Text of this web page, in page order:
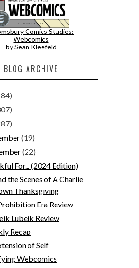
Comics Studies:
Webcomics
by Sean Kleefeld
BLOG ARCHIVE
(19)
(22)
For... (2024 Edition)
the Scenes of A Charlie
Thanksgiving
Era Review
Lubeik Review
Recap
of Self
Webcomics